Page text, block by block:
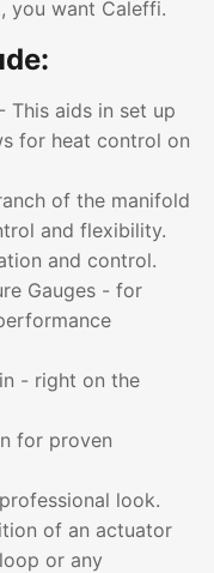
you want Caleffi.
This aids in set up
for heat control on
of the manifold
and flexibility.
and control.
Gauges - for
- right on the
for proven
look.
of an actuator
or any